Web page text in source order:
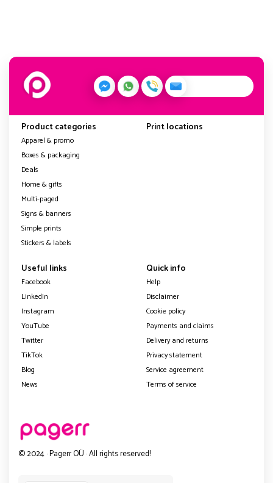
Product categories
Apparel & promo
Boxes & packaging
Deals
Home & gifts
Multi-paged
Signs & banners
Simple prints
Stickers & labels
Print locations
Useful links
Facebook
LinkedIn
Instagram
YouTube
Twitter
TikTok
Blog
News
Quick info
Help
Disclaimer
Cookie policy
Payments and claims
Delivery and returns
Privacy statement
Service agreement
Terms of service
© 2024 · Pagerr OÜ · All rights reserved!